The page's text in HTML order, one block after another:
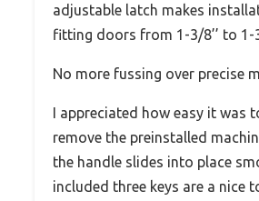
adjustable latch makes
fitting doors from 1-3/8’’ to 1-
No more fussing over precise
I appreciated how easy it was
remove the preinstalled
the handle slides into place
included three keys are a nice